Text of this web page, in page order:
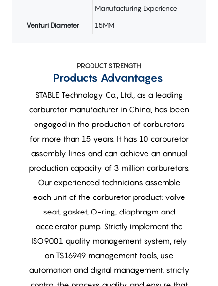
Manufacturing Experience
Venturi Diameter 15MM
PRODUCT STRENGTH
Products Advantages
STABLE Technology Co., Ltd., as a leading
carburetor manufacturer in China, has been
engaged in the production of carburetors
for more than 15 years. It has 10 carburetor
assembly lines and can achieve an annual
production capacity of 3 million carburetors.
Our experienced technicians assemble
each unit of the carburetor product: valve
seat, gasket, O-ring, diaphragm and
accelerator pump. Strictly implement the
ISO9001 quality management system, rely
on TS16949 management tools, use
automation and digital management, strictly